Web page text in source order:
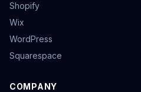
Shopify
Wix
WordPress
Squarespace
COMPANY